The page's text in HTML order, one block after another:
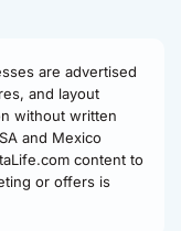
are advertised
and layout
without written
and Mexico
content to
or offers is